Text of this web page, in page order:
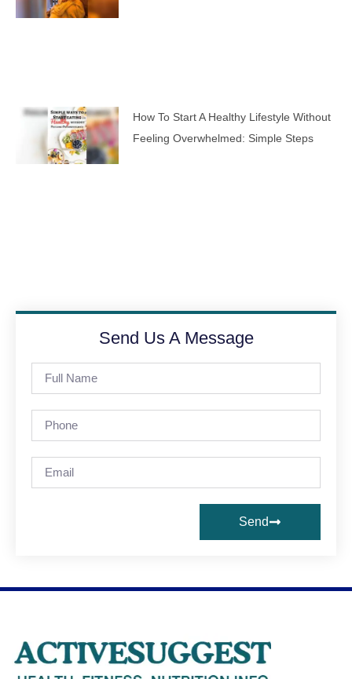
How To Start A Healthy Lifestyle Without
Feeling Overwhelmed: Simple Steps
Send Us A Message
Send